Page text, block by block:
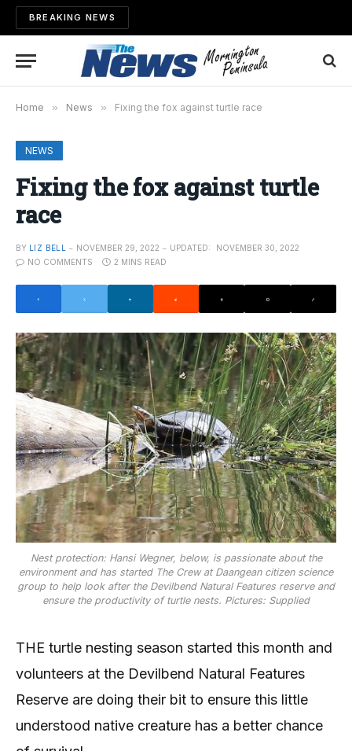
BREAKING NEWS
Home » News » Fixing the fox against turtle race
NEWS
Fixing the fox against turtle
race
BY LIZ BELL NOVEMBER 29, 2022 UPDATED:
NOVEMBER 30, 2022
NO COMMENTS
2 MINS READ
Nest protection: Hansi Wegner, below, is passionate about the
environment and has started The Crew at Daangean citizen science
group to help look after the Devilbend Natural Features reserve and
ensure the productivity of turtle nests. Pictures: Supplied
THE turtle nesting season started this month and
volunteers at the Devilbend Natural Features
Reserve are doing their bit to ensure this little
understood native creature has a better chance